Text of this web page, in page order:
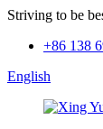
Striving to be
+86 138
English